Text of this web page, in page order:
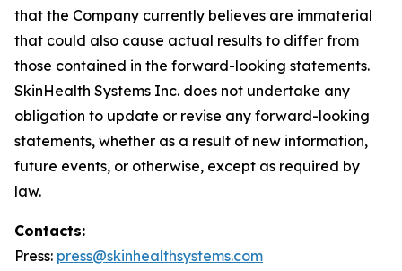
that the Company currently believes are immaterial
that could also cause actual results to differ from
those contained in the forward-looking statements.
SkinHealth Systems Inc. does not undertake any
obligation to update or revise any forward-looking
statements, whether as a result of new information,
future events, or otherwise, except as required by
law.
Contacts:
Press: press@skinhealthsystems.com